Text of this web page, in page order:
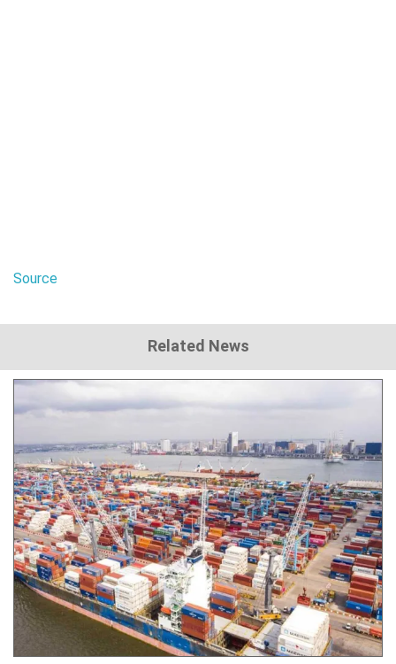
Source
Related News